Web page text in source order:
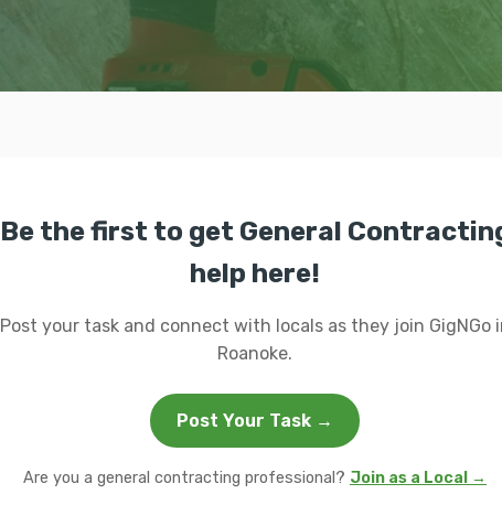
Be the first to get General
help here!
Post your task and connect with locals as they join GigNGo
Roanoke.
Post Your Task →
Are you a general contracting professional? Join as a Local →